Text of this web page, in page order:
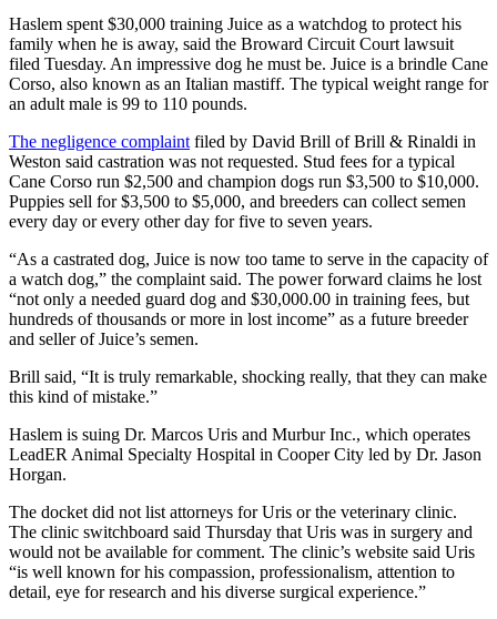
Haslem spent $30,000 training Juice as a watchdog to protect his
family when he is away, said the Broward Circuit Court lawsuit
filed Tuesday. An impressive dog he must be. Juice is a brindle Cane
Corso, also known as an Italian mastiff. The typical weight range for
an adult male is 99 to 110 pounds.
The negligence complaint filed by David Brill of Brill & Rinaldi in
Weston said castration was not requested. Stud fees for a typical
Cane Corso run $2,500 and champion dogs run $3,500 to $10,000.
Puppies sell for $3,500 to $5,000, and breeders can collect semen
every day or every other day for five to seven years.
“As a castrated dog, Juice is now too tame to serve in the capacity of
a watch dog,” the complaint said. The power forward claims he lost
“not only a needed guard dog and $30,000.00 in training fees, but
hundreds of thousands or more in lost income” as a future breeder
and seller of Juice’s semen.
Brill said, “It is truly remarkable, shocking really, that they can make
this kind of mistake.”
Haslem is suing Dr. Marcos Uris and Murbur Inc., which operates
LeadER Animal Specialty Hospital in Cooper City led by Dr. Jason
Horgan.
The docket did not list attorneys for Uris or the veterinary clinic.
The clinic switchboard said Thursday that Uris was in surgery and
would not be available for comment. The clinic’s website said Uris
“is well known for his compassion, professionalism, attention to
detail, eye for research and his diverse surgical experience.”